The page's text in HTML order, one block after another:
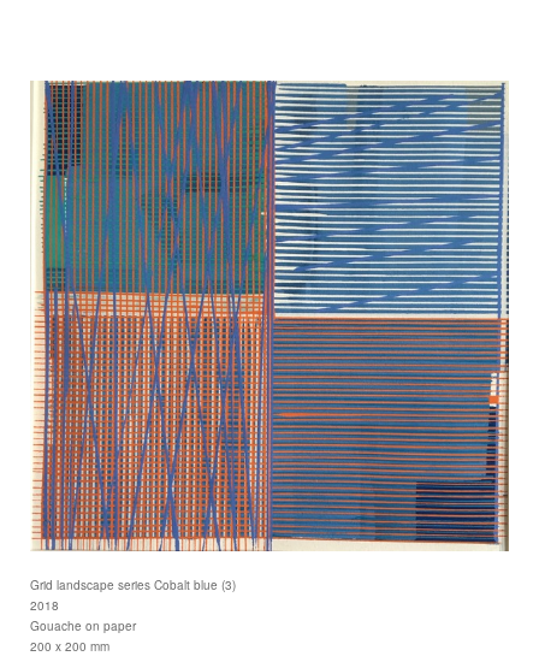
Grid landscape series Cobalt blue (3)
2018
Gouache on paper
200 x 200 mm